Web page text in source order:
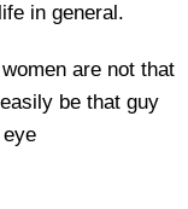
in general.
are not that
be that guy